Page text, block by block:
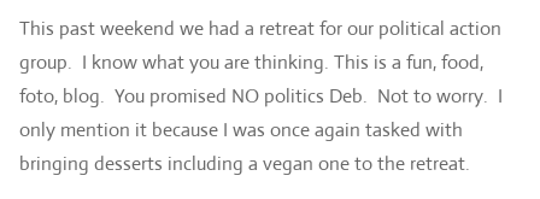
This past weekend we had a retreat for our political action
group. I know what you are thinking. This is a fun, food,
foto, blog. You promised NO politics Deb. Not to worry. I
only mention it because I was once again tasked with
bringing desserts including a vegan one to the retreat.